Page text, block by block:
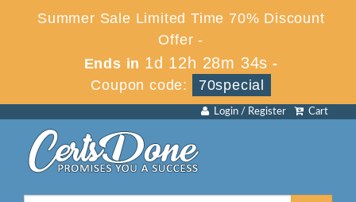
Summer Sale Limited Time 70% Discount
Offer -
Ends in 1d 12h 28m 34s -
Coupon code:
70special
Cart
Login / Register